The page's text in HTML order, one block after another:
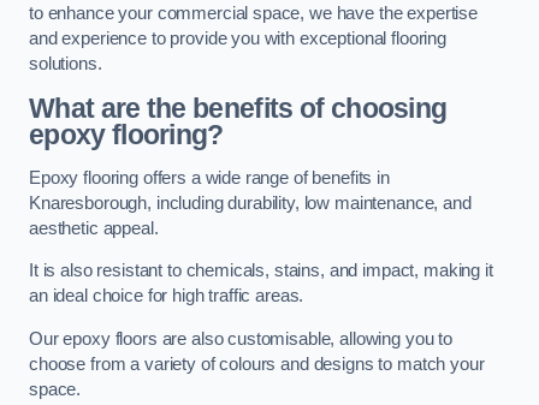
to enhance your commercial space, we have the expertise
and experience to provide you with exceptional flooring
solutions.
What are the benefits of choosing
epoxy flooring?
Epoxy flooring offers a wide range of benefits in
Knaresborough, including durability, low maintenance, and
aesthetic appeal.
It is also resistant to chemicals, stains, and impact, making it
an ideal choice for high traffic areas.
Our epoxy floors are also customisable, allowing you to
choose from a variety of colours and designs to match your
space.